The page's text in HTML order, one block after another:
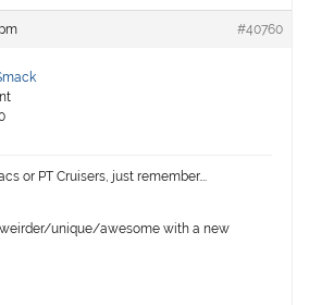
#40760
or PT Cruisers, just remember….
unique/awesome with a new